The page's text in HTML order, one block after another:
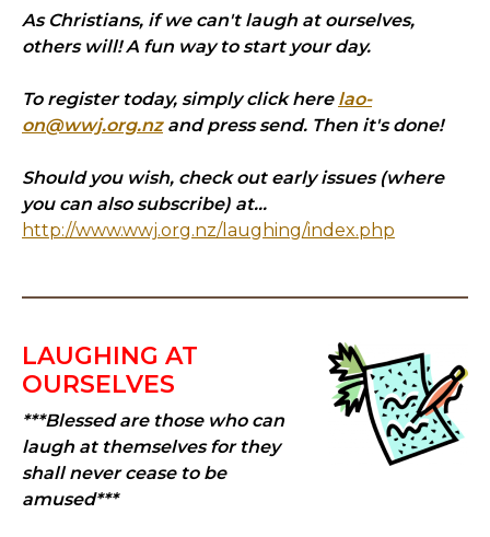
As Christians, if we can't laugh at ourselves,
others will! A fun way to start your day.
To register today, simply click here lao-
on@wwj.org.nzand press send. Then it's done!
Should you wish, check out early issues (where
you can also subscribe) at...
http://www.wwj.org.nz/laughing/index.php
LAUGHING AT
OURSELVES
***Blessed are those who can
laugh at themselves for they
shall never cease to be
amused***